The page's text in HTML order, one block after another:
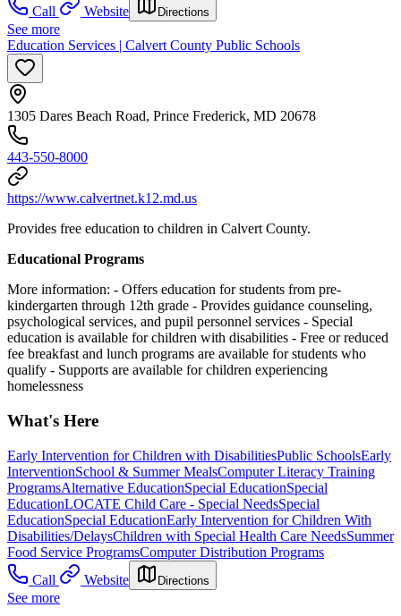
Call
Website Directions
See more
Education Services | Calvert County Public Schools
1305 Dares Beach Road, Prince Frederick, MD 20678
443-550-8000
https://www.calvertnet.k12.md.us
Provides free education to children in Calvert County.
Educational Programs
More information: - Offers education for students from pre-
kindergarten through 12th grade - Provides guidance counseling,
psychological services, and pupil personnel services - Special
education is available for children with disabilities - Free or reduced
fee breakfast and lunch programs are available for students who
qualify - Supports are available for children experiencing
homelessness
What's Here
Early Intervention for Children with DisabilitiesPublic SchoolsEarly
InterventionSchool & Summer MealsComputer Literacy Training
ProgramsAlternative EducationSpecial EducationSpecial
EducationLOCATE Child Care - Special NeedsSpecial
EducationSpecial EducationEarly Intervention for Children With
Disabilities/DelaysChildren with Special Health Care NeedsSummer
Food Service ProgramsComputer Distribution Programs
Call
Website Directions
See more